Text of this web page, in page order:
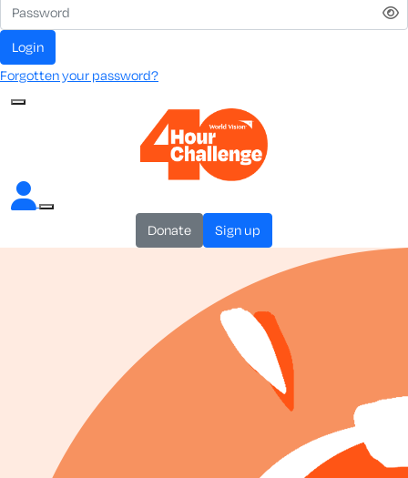
login
Forgotten your password?
donate sign up